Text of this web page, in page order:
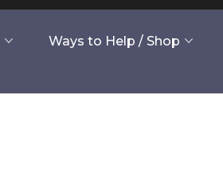
Ways to Help / Shop